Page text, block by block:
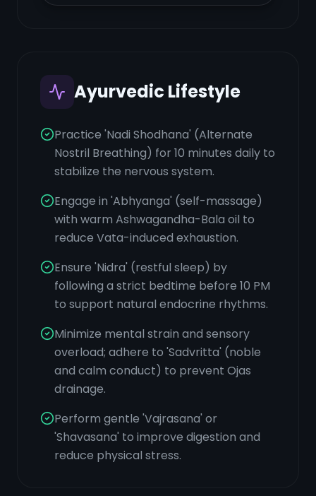
Ayurvedic Lifestyle
Practice 'Nadi Shodhana' (Alternate
Nostril Breathing) for 10 minutes daily to
stabilize the nervous system.
Engage in 'Abhyanga' (self-massage)
with warm Ashwagandha-Bala oil to
reduce Vata-induced exhaustion.
Ensure 'Nidra' (restful sleep) by
following a strict bedtime before 10 PM
to support natural endocrine rhythms.
Minimize mental strain and sensory
overload; adhere to 'Sadvritta' (noble
and calm conduct) to prevent Ojas
drainage.
Perform gentle 'Vajrasana' or
'Shavasana' to improve digestion and
reduce physical stress.